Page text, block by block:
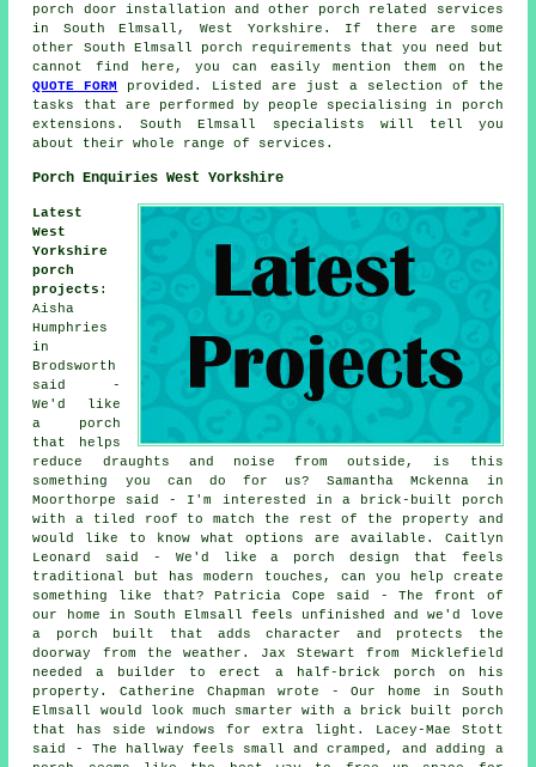
porch door installation and other porch related services
in South Elmsall, West Yorkshire. If there are some
other South Elmsall porch requirements that you need but
cannot find here, you can easily mention them on the
QUOTE FORM
provided. Listed are just a selection of the
tasks that are performed by people specialising in porch
extensions. South Elmsall specialists will tell you
about their whole range of services.
Porch Enquiries West Yorkshire
Latest
West
Yorkshire
porch
projects :
Aisha
Humphries
in
Brodsworth
said -
We'd like
a porch
that helps
reduce draughts and noise from outside, is this
something you can do for us? Samantha Mckenna in
Moorthorpe said - I'm interested in a brick-built porch
with a tiled roof to match the rest of the property and
would like to know what options are available. Caitlyn
Leonard said - We'd like a porch design that feels
traditional but has modern touches, can you help create
something like that? Patricia Cope said - The front of
our home in South Elmsall feels unfinished and we'd love
a porch built that adds character and protects the
doorway from the weather. Jax Stewart from Micklefield
needed a builder to erect a half-brick porch on his
property. Catherine Chapman wrote - Our home in South
Elmsall would look much smarter with a brick built porch
that has side windows for extra light. Lacey-Mae Stott
said - The hallway feels small and cramped, and adding a